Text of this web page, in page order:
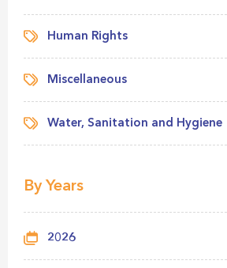
Human Rights
Miscellaneous
Water, Sanitation and Hygiene
By Years
2026